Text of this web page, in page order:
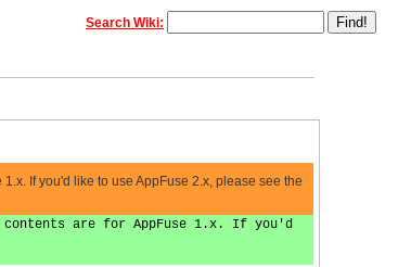
Search Wiki:
If you'd like to use AppFuse 2.x, please see the
contents are for AppFuse 1.x. If you'd